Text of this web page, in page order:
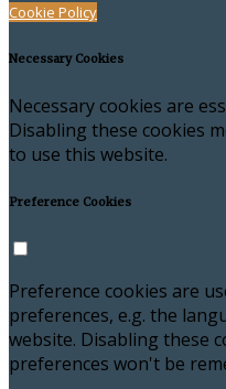
Cookie Policy
Necessary Cookies
Necessary cookies are
Disabling these cookies
to use this website.
Preference Cookies
Preference cookies are
preferences, e.g. the
website. Disabling these
preferences won't be